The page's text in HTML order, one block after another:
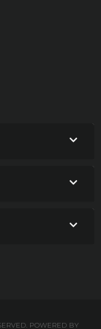
POWERED BY